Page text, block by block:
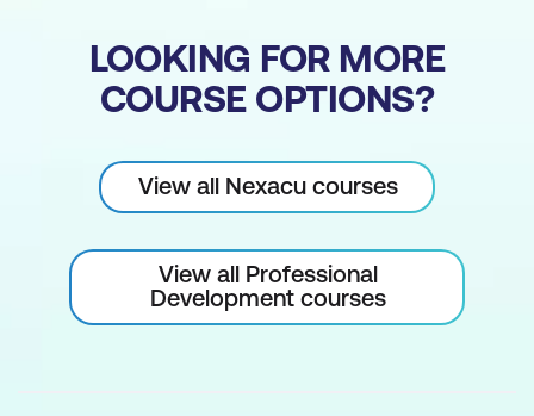
LOOKING FOR MORE
COURSE OPTIONS?
View all Nexacu courses
View all Professional
Development courses